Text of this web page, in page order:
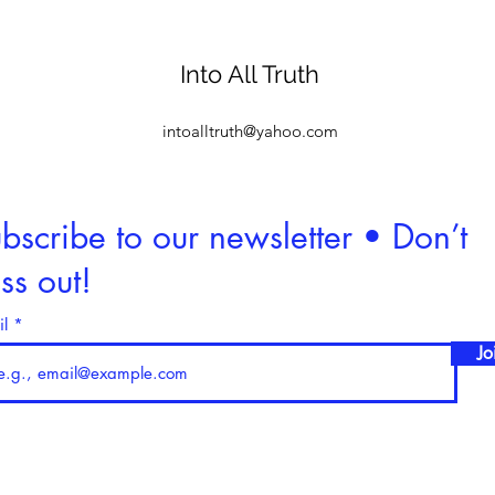
Into All Truth
intoalltruth@yahoo.com
to our newsletter • Don’t
out!